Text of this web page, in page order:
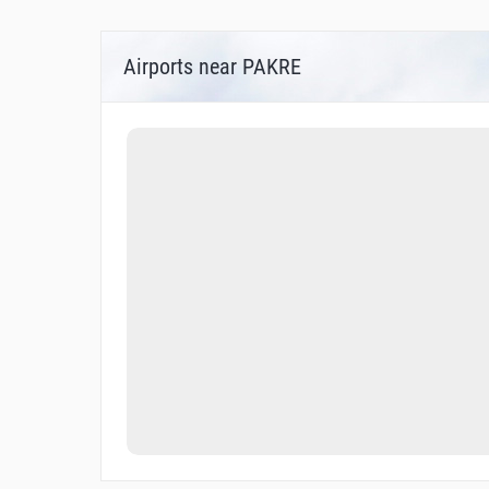
Airports near PAKRE